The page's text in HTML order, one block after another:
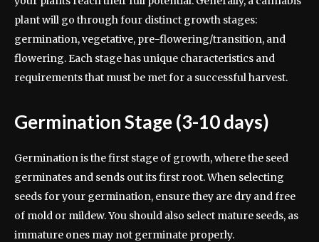
plant will go through four distinct growth stages:
germination, vegetative, pre-flowering/transition, and
flowering. Each stage has unique characteristics and
requirements that must be met for a successful harvest.
Germination Stage (3-10 days)
Germination is the first stage of growth, where the seed
germinates and sends out its first root. When selecting
seeds for your germination, ensure they are dry and free
of mold or mildew. You should also select mature seeds, as
immature ones may not germinate properly.